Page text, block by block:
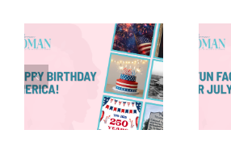
8 Fun Facts
for July